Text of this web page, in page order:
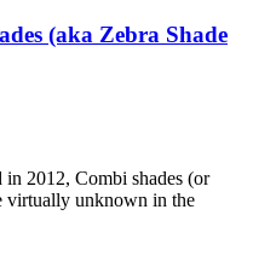
(aka Zebra Shade
2012, Combi shades (or
virtually unknown in the